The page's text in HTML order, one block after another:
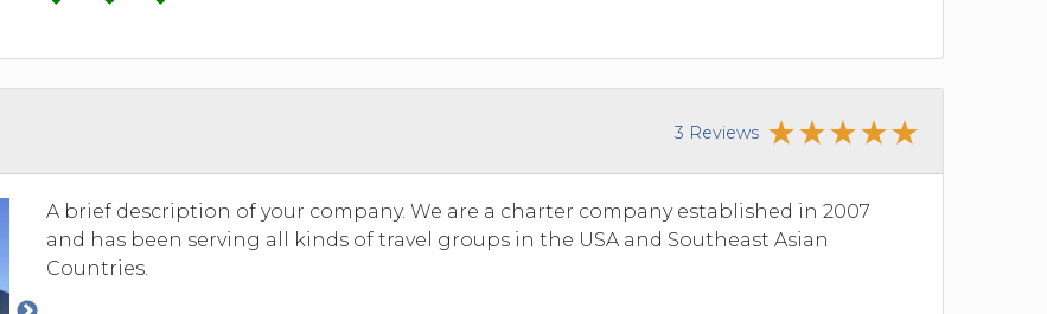
3 Reviews
A brief description of your company. We are a charter company established in 2007
and has been serving all kinds of travel groups in the USA and Southeast Asian
Countries.